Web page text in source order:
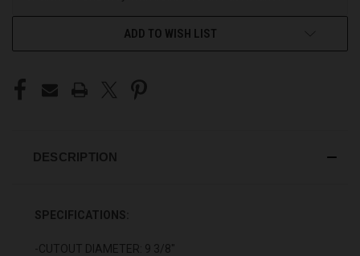
ADD TO WISH LIST
DESCRIPTION
SPECIFICATIONS:
-CUTOUT DIAMETER: 9 3/8"